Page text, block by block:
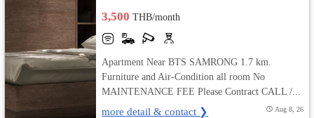
3,500THB/month
Apartment Near BTS SAMRONG 1.7 km.
Furniture and Air-Condition all room No
MAINTENANCE FEE Please Contract CALL /...
more detail & contact ❯ Aug 8, 26